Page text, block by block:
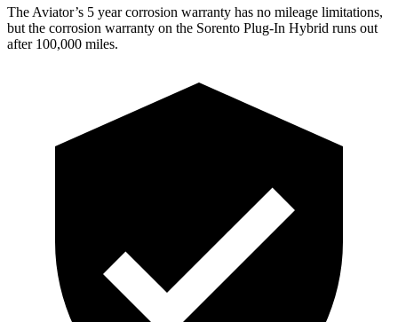
The Aviator’s 5 yearcorrosion warranty has no mileage limitations,
but the corrosion warranty on the Sorento Plug-In Hybrid runs out
after 100,000 miles.